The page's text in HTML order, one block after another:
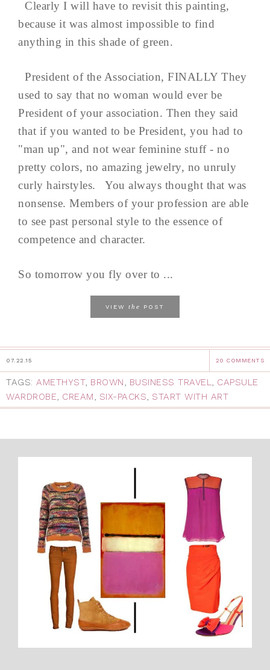
Clearly I will have to revisit this painting,
because it was almost impossible to find
anything in this shade of green.
President of the Association, FINALLY They
used to say that no woman would ever be
President of your association. Then they said
that if you wanted to be President, you had to
"man up", and not wear feminine stuff - no
pretty colors, no amazing jewelry, no unruly
curly hairstyles. You always thought that was
nonsense. Members of your profession are able
to see past personal style to the essence of
competence and character.
So tomorrow you fly over to ...
VIEW the POST
07.22.15 20 COMMENTS
TAGS: AMETHYST, BROWN, BUSINESS TRAVEL, CAPSULE
WARDROBE, CREAM, SIX-PACKS, START WITH ART